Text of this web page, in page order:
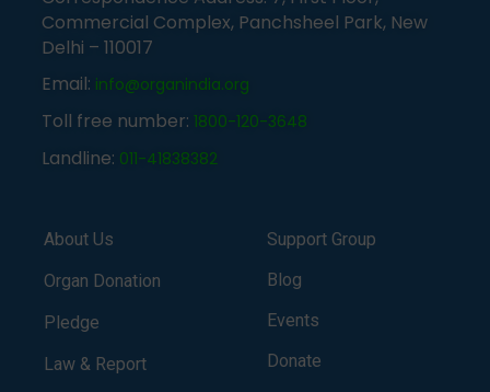
Commercial Complex, Panchsheel Park, New
Delhi – 110017
Email: info@organindia.org
Toll free number: 1800-120-3648
Landline: 011-41838382
About Us
Organ Donation
Pledge
Law & Report
Support Group
Blog
Events
Donate